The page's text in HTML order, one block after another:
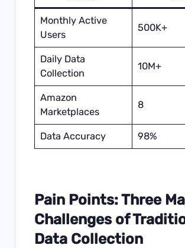
Monthly Active
Users
500K+
Daily Data
Collection
10M+
Amazon
Marketplaces
8
Data Accuracy 98%
Pain Points: Three
Challenges of
Data Collection